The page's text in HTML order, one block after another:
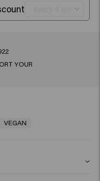
YOUR
VEGAN